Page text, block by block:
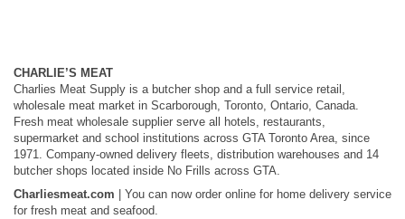
CHARLIE’S MEAT
Charlies Meat Supply is a butcher shop and a full service retail,
wholesale meat market in Scarborough, Toronto, Ontario, Canada.
Fresh meat wholesale supplier serve all hotels, restaurants,
supermarket and school institutions across GTA Toronto Area, since
1971. Company-owned delivery fleets, distribution warehouses and 14
butcher shops located inside No Frills across GTA.
Charliesmeat.com | You can now order online for home delivery service
for fresh meat and seafood.